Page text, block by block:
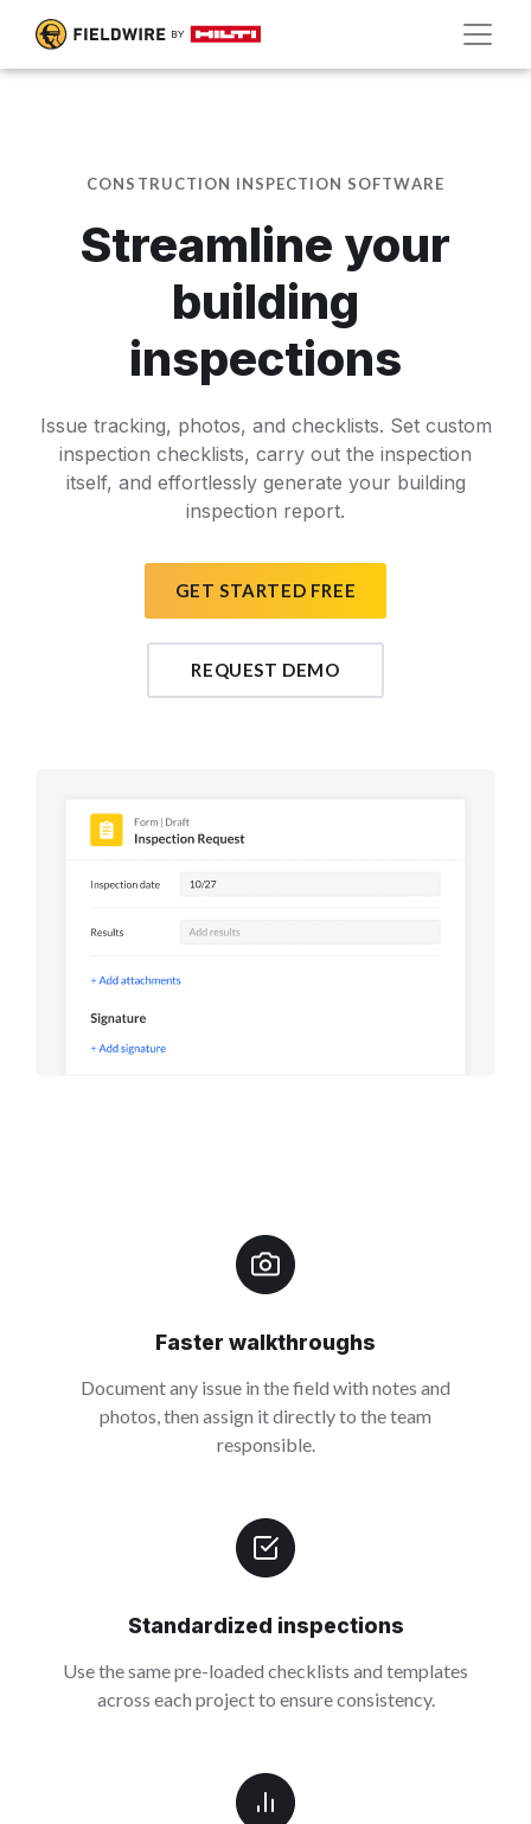
CONSTRUCTION INSPECTION SOFTWARE
Streamline your
building
inspections
Issue tracking, photos, and checklists. Set custom
inspection checklists, carry out the inspection
itself, and effortlessly generate your building
inspection report.
GET STARTED FREE
REQUEST DEMO
Faster walkthroughs
Document any issue in the field with notes and
photos, then assign it directly to the team
responsible.
Standardized inspections
Use the same pre-loaded checklists and templates
across each project to ensure consistency.